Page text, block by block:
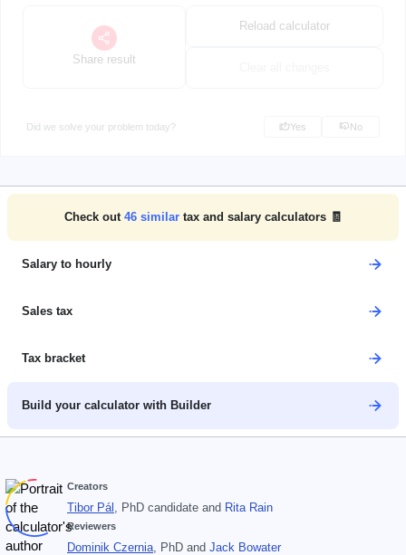
Share result
Reload calculator
Did we solve your problem today? Yes No
Check out 46 similar tax and salary calculators 🧾
Salary to hourly
Sales tax
Tax bracket
Build your calculator with Builder
Creators
Tibor Pál , PhD candidate and Rita Rain
Reviewers
Dominik Czernia , PhD and Jack Bowater